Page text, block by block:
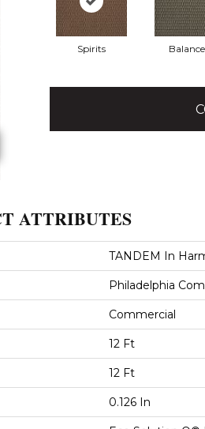
Spirits
ATTRIBUTES
TANDEM In
Philadelphia
Commercial
12 Ft
12 Ft
0.126 In